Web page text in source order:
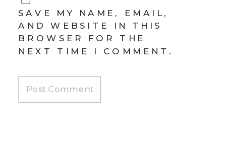
SAVE MY NAME, EMAIL,
AND WEBSITE IN THIS
BROWSER FOR THE
NEXT TIME I COMMENT.